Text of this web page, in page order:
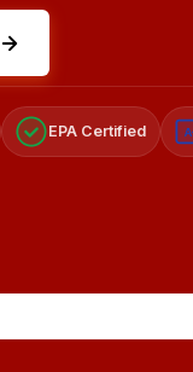
EPA Certified